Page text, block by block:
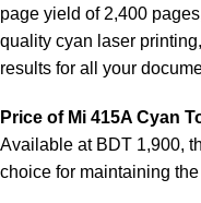
page yield of 2,400
quality cyan laser
results for all your
Price of Mi 415A Cyan
Available at BDT 1,900,
choice for maintaining